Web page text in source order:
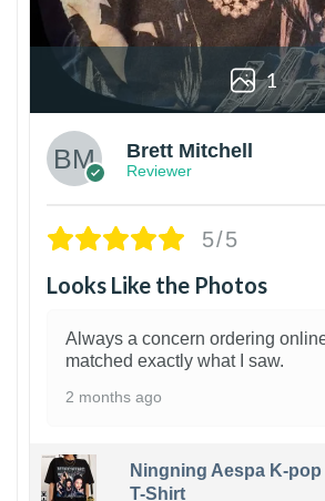
1
Brett Mitchell
Reviewer
5/5
Looks Like the Photos
Always a concern ordering
matched exactly what I saw.
2 months ago
Ningning Aespa K-
T-Shirt